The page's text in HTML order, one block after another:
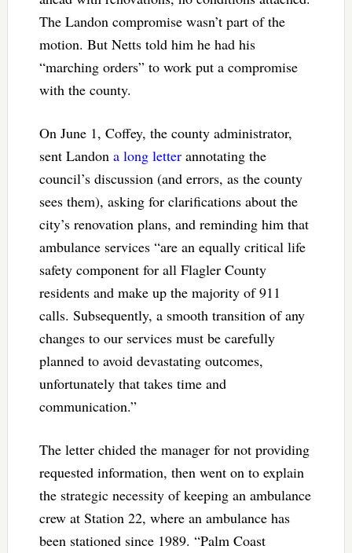
The Landon compromise wasn’t part of the
motion. But Netts told him he had his
“marching orders” to work put a compromise
with the county.
On June 1, Coffey, the county administrator,
sent Landon a long letterannotating the
council’s discussion (and errors, as the county
sees them), asking for clarifications about the
city’s renovation plans, and reminding him that
ambulance services “are an equally critical life
safety component for all Flagler County
residents and make up the majority of 911
calls. Subsequently, a smooth transition of any
changes to our services must be carefully
planned to avoid devastating outcomes,
unfortunately that takes time and
communication.”
The letter chided the manager for not providing
requested information, then went on to explain
the strategic necessity of keeping an ambulance
crew at Station 22, where an ambulance has
been stationed since 1989. “Palm Coast